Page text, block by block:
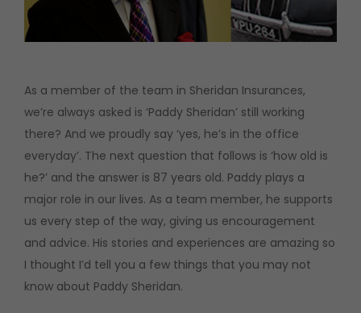
As a member of the team in Sheridan Insurances,
we’re always asked is ‘Paddy Sheridan’ still working
there? And we proudly say ‘yes, he’s in the office
everyday’. The next question that follows is ‘how old is
he?’ and the answer is 87 years old. Paddy plays a
major role in our lives. As a team member, he supports
us every step of the way, giving us encouragement
and advice. His stories and experiences are amazing so
I thought I’d tell you a few things that you may not
know about Paddy Sheridan.